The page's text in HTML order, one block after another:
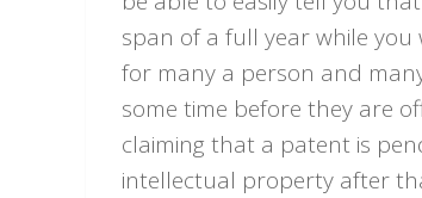
span of a full year while
for many a person and
some time before they are
claiming that a patent is
intellectual property after